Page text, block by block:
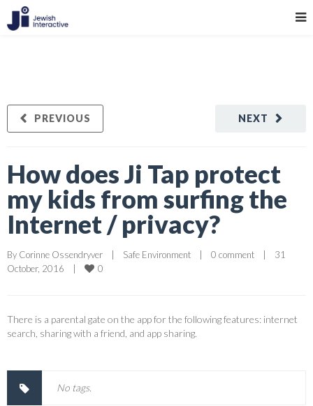
NEXT
PREVIOUS
How does Ji Tap protect
my kids from surfing the
Internet / privacy?
By Corinne Ossendryver Safe Environment 0 comment
31
October, 2016
0
There is a parental gate on the app for the following features: internet
search, sharing with a friend, and app sharing.
No tags.